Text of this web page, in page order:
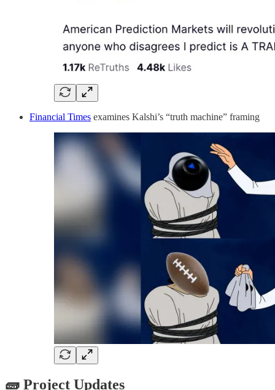
Financial Times examines Kalshi’s “truth machine” framing
🧱 Project Updates